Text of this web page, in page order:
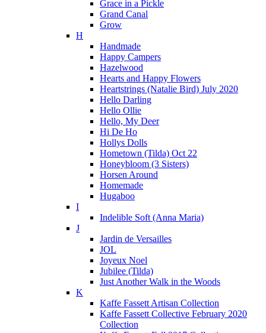
Grace in a Pickle
Grand Canal
Grow
H
Handmade
Happy Campers
Hazelwood
Hearts and Happy Flowers
Heartstrings (Natalie Bird) July 2020
Hello Darling
Hello Ollie
Hello, My Deer
Hi De Ho
Hollys Dolls
Hometown (Tilda) Oct 22
Honeybloom (3 Sisters)
Horsen Around
Homemade
Hugaboo
I
Indelible Soft (Anna Maria)
J
Jardin de Versailles
JOL
Joyeux Noel
Jubilee (Tilda)
Just Another Walk in the Woods
K
Kaffe Fassett Artisan Collection
Kaffe Fassett Collective February 2020
Collection